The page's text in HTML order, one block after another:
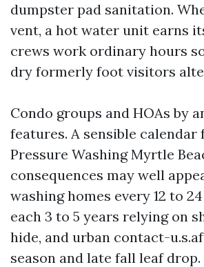
dumpster pad sanitation.
vent, a hot water unit earns
crews work ordinary hours
dry formerly foot visitors
Condo groups and HOAs by
features. A sensible calendar
Pressure Washing Myrtle
consequences may well
washing homes every 12 to
each 3 to 5 years relying on
hide, and urban contact-
season and late fall leaf